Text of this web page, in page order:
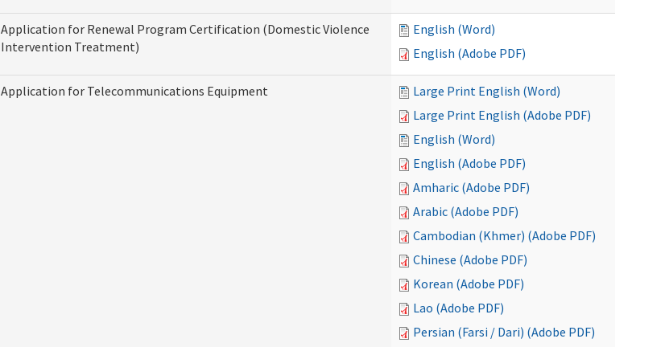
Application for Renewal Program Certification (Domestic Violence
Intervention Treatment)
English (Word)
English (Adobe PDF)
Application for Telecommunications Equipment
Large Print English (Word)
Large Print English (Adobe PDF)
English (Word)
English (Adobe PDF)
Amharic (Adobe PDF)
Arabic (Adobe PDF)
Cambodian (Khmer) (Adobe PDF)
Chinese (Adobe PDF)
Korean (Adobe PDF)
Lao (Adobe PDF)
Persian (Farsi / Dari) (Adobe PDF)